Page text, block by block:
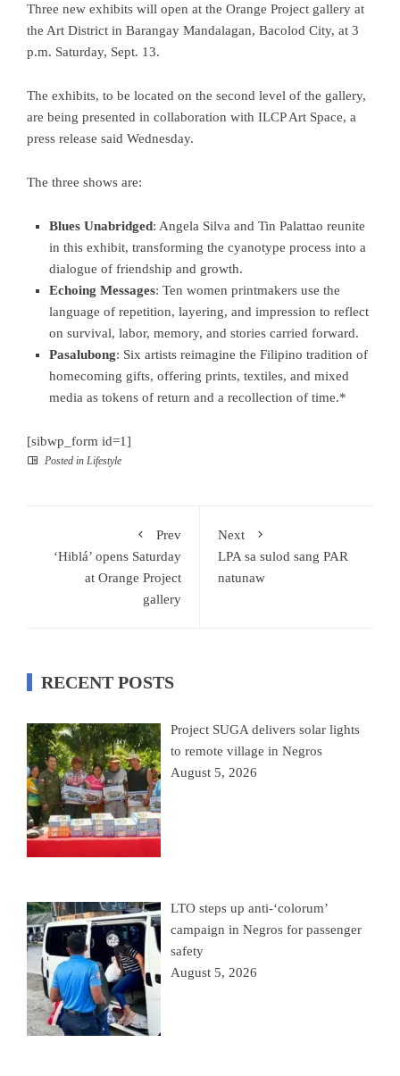
Three new exhibits will open at the Orange Project gallery at
the Art District in Barangay Mandalagan, Bacolod City, at 3
p.m. Saturday, Sept. 13.
The exhibits, to be located on the second level of the gallery,
are being presented in collaboration with ILCP Art Space, a
press release said Wednesday.
The three shows are:
Blues Unabridged: Angela Silva and Tin Palattao reunite
in this exhibit, transforming the cyanotype process into a
dialogue of friendship and growth.
Echoing Messages: Ten women printmakers use the
language of repetition, layering, and impression to reflect
on survival, labor, memory, and stories carried forward.
Pasalubong: Six artists reimagine the Filipino tradition of
homecoming gifts, offering prints, textiles, and mixed
media as tokens of return and a recollection of time.*
[sibwp_form id=1]
Posted in Lifestyle
Prev
‘Hiblá’ opens Saturday
at Orange Project
gallery
Next
LPA sa sulod sang PAR
natunaw
RECENT POSTS
Project SUGA delivers solar lights
to remote village in Negros
August 5, 2026
LTO steps up anti-‘colorum’
campaign in Negros for passenger
safety
August 5, 2026